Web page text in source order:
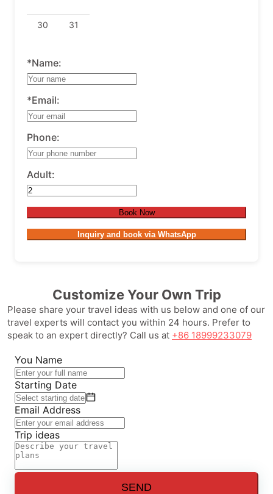
30 31
*Name:
*Email:
Phone:
Adult:
Book Now
Inquiry and book via WhatsApp
Customize Your Own Trip
Please share your travel ideas with us below and one of our
travel experts will contact you within 24 hours. Prefer to
speak to an expert directly? Call us at +86 18999233079
You Name
Starting Date
Email Address
Trip ideas
SEND